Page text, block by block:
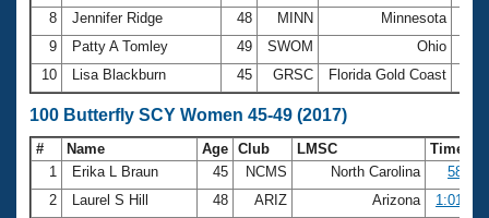
8
Jennifer Ridge 48 MINN Minnesota
9
Patty A Tomley 49 SWOM Ohio
10
Lisa Blackburn 45 GRSC Florida Gold Coast
100 Butterfly SCY Women 45-49 (2017)
# Name Age Club LMSC
Time
1
Erika L Braun 45 NCMS North Carolina
58.01
2
Laurel S Hill 48 ARIZ Arizona
1:01.89